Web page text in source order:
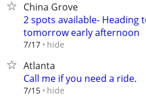
China Grove
2 spots available- Heading
tomorrow early afternoon
7/17 hide
Atlanta
Call me if you need a ride.
7/15 hide